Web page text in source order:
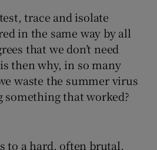
trace and isolate
in the same way by all
that we don’t need
then why, in so many
waste the summer virus
that worked?
to a hard, often brutal,